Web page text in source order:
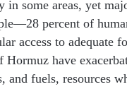
in some areas, yet
percent of
access to adequate
Hormuz have
and fuels, resources